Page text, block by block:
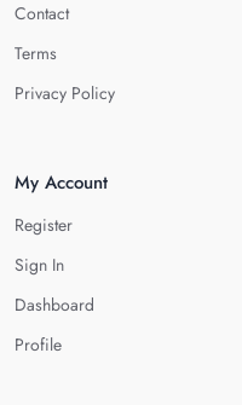
Contact
Terms
Privacy Policy
My Account
Register
Sign In
Dashboard
Profile